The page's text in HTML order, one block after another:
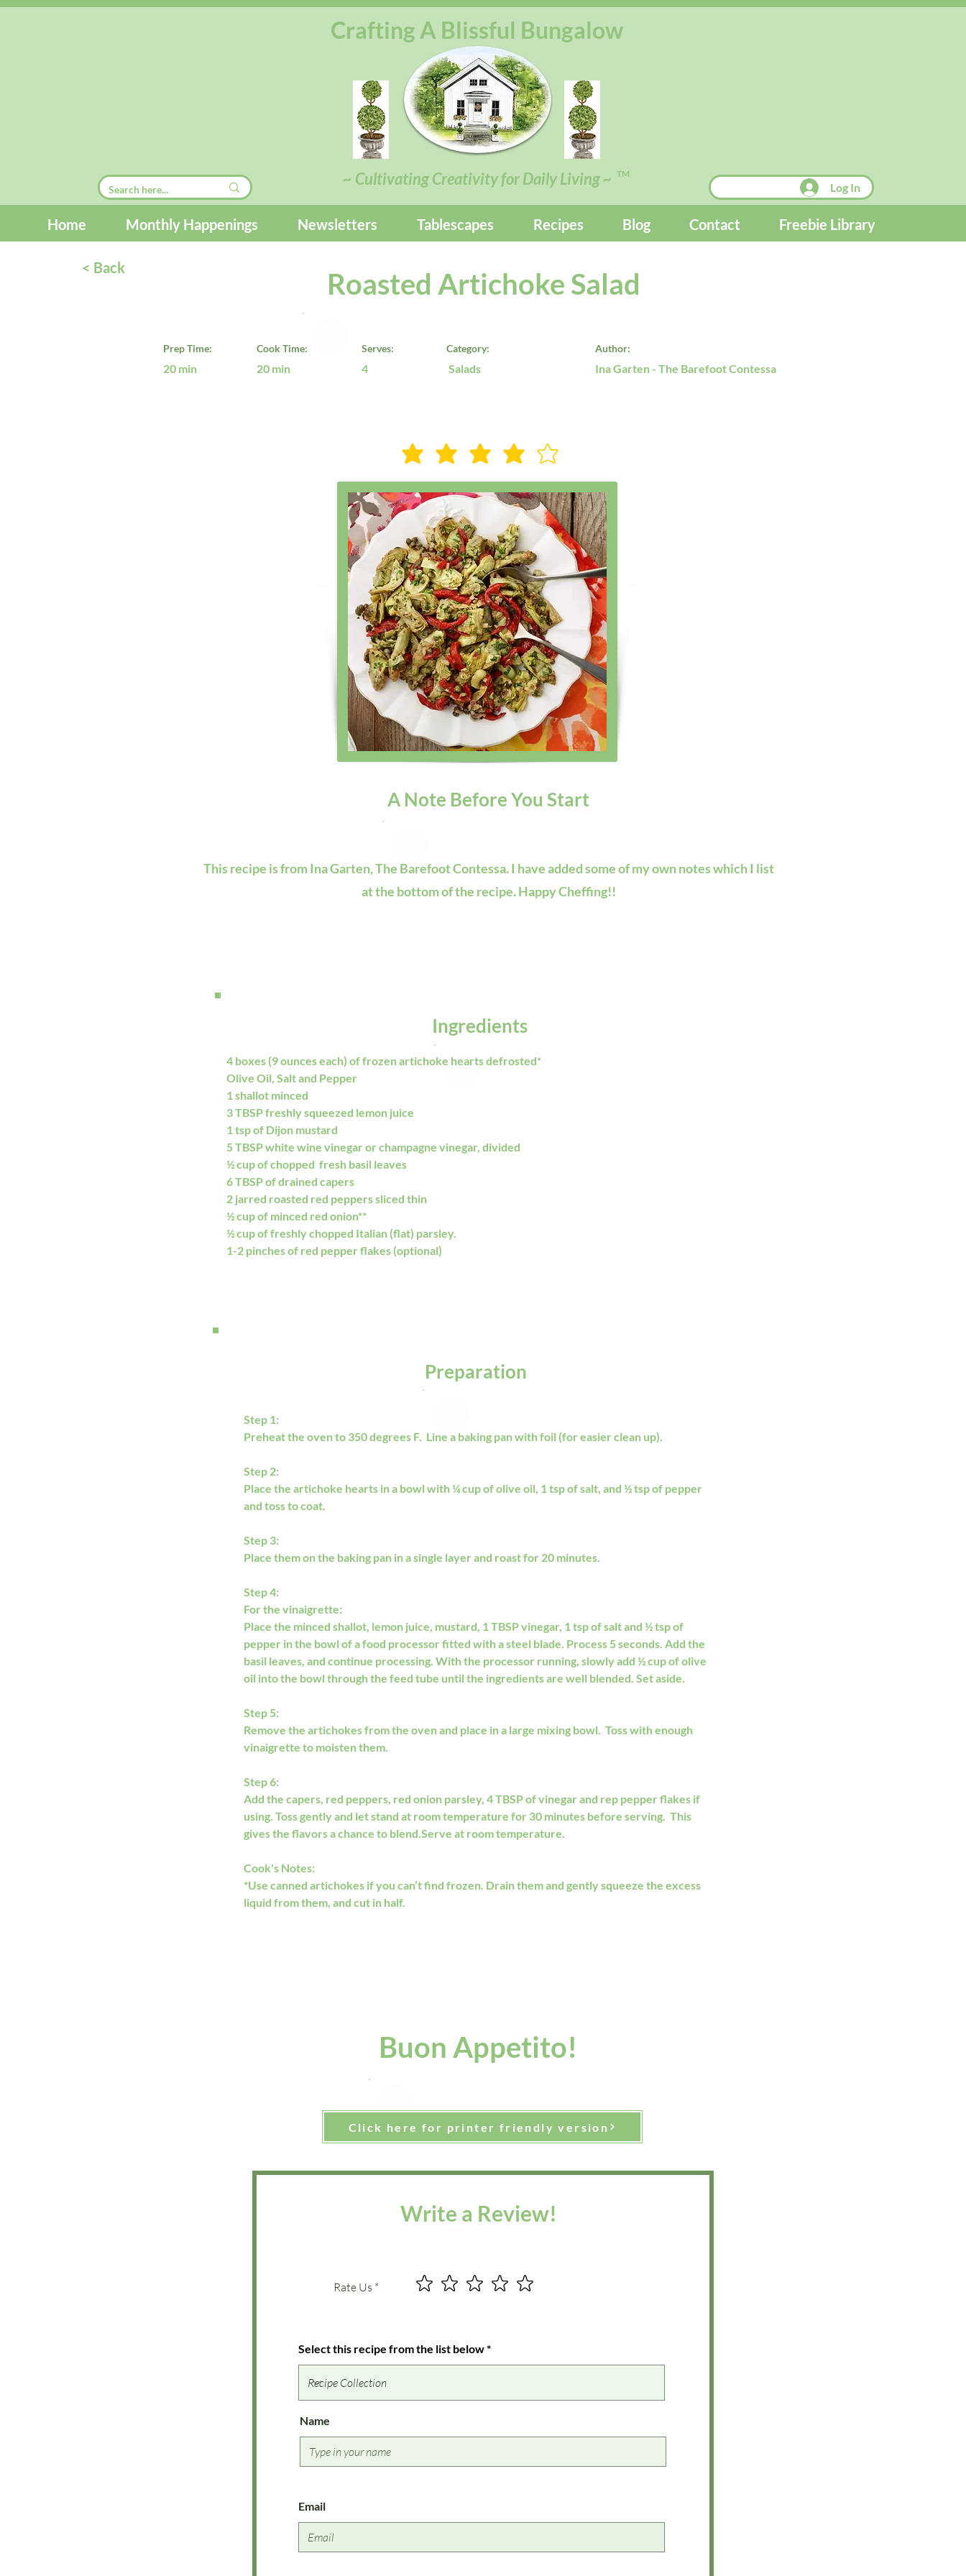
Crafting A Blissful Bungalow
~ Cultivating Creativity for Daily Living ~ TM
Log In
Home Monthly Happenings Newsletters Tablescapes Recipes Blog Contact Freebie Library
< Back Roasted Artichoke Salad
Prep Time:
20 min
Cook Time:
20 min
Serves: Category:
4 Salads
Author:
Ina Garten - The Barefoot Contessa
A Note Before You Start
This recipe is from Ina Garten, The Barefoot Contessa. I have added some of my own notes which I list
at the bottom of the recipe. Happy Cheffing!!
Ingredients
4 boxes (9 ounces each) of frozen artichoke hearts defrosted*
Olive Oil, Salt and Pepper
1 shallot minced
3 TBSP freshly squeezed lemon juice
1 tsp of Dijon mustard
5 TBSP white wine vinegar or champagne vinegar, divided
½ cup of chopped  fresh basil leaves
6 TBSP of drained capers
2 jarred roasted red peppers sliced thin
½ cup of minced red onion**
½ cup of freshly chopped Italian (flat) parsley.
1-2 pinches of red pepper flakes (optional)
Preparation
Step 1:
Preheat the oven to 350 degrees F.  Line a baking pan with foil (for easier clean up).
Step 2:
Place the artichoke hearts in a bowl with ¼ cup of olive oil, 1 tsp of salt, and ½ tsp of pepper
and toss to coat.
Step 3:
Place them on the baking pan in a single layer and roast for 20 minutes.
Step 4:
For the vinaigrette:
Place the minced shallot, lemon juice, mustard, 1 TBSP vinegar, 1 tsp of salt and ½ tsp of
pepper in the bowl of a food processor fitted with a steel blade. Process 5 seconds. Add the
basil leaves, and continue processing. With the processor running, slowly add ½ cup of olive
oil into the bowl through the feed tube until the ingredients are well blended. Set aside.
Step 5:
Remove the artichokes from the oven and place in a large mixing bowl.  Toss with enough
vinaigrette to moisten them.
Step 6:
Add the capers, red peppers, red onion parsley, 4 TBSP of vinegar and rep pepper flakes if
using. Toss gently and let stand at room temperature for 30 minutes before serving.  This
gives the flavors a chance to blend.Serve at room temperature.
Cook's Notes:
​*Use canned artichokes if you can’t find frozen. Drain them and gently squeeze the excess
liquid from them, and cut in half.
Buon Appetito!
Click here for printer friendly version
Write a Review!
Rate Us
Select this recipe from the list below
Name
Email